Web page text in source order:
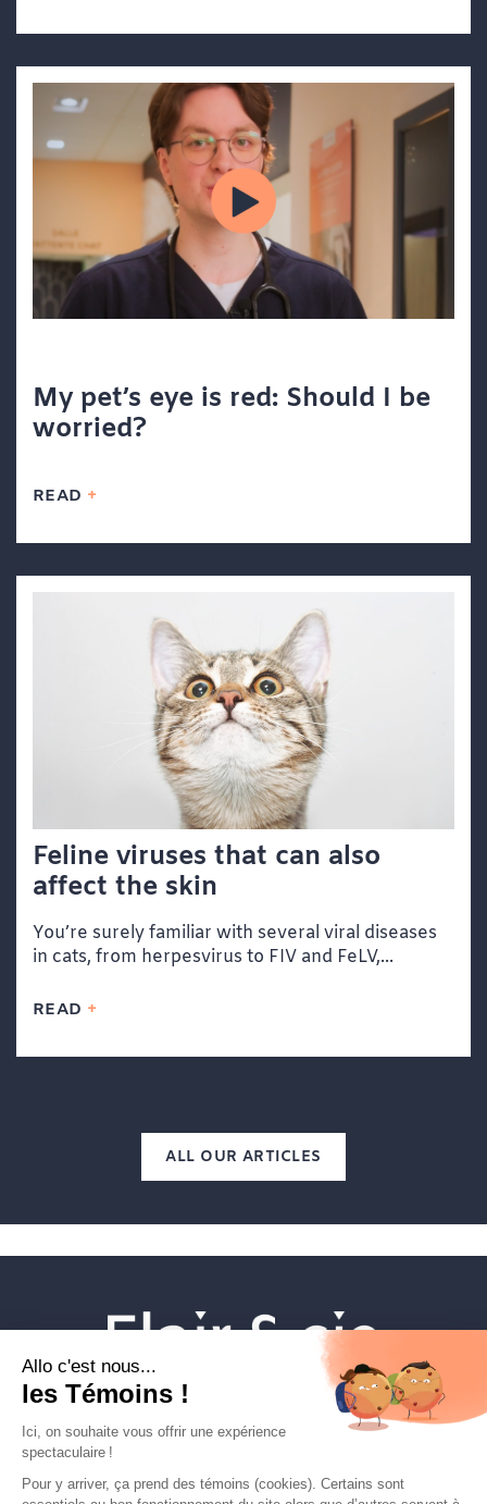
My pet’s eye is red: Should I be
worried?
READ
Feline viruses that can also
affect the skin
You’re surely familiar with several viral diseases
in cats, from herpesvirus to FIV and FeLV,...
READ
ALL OUR ARTICLES
Veterinary establishments
Magazine
Career Contact Us